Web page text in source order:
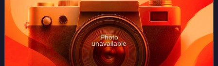
Photo
unavailable